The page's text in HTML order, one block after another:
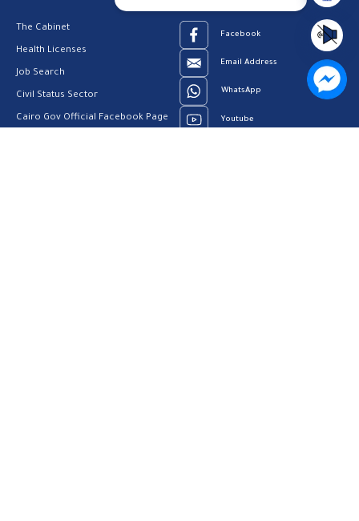
The Cabinet
Health Licenses
Job Search
Civil Status Sector
Cairo Gov Official Facebook Page
Facebook
Email Address
WhatsApp
Youtube